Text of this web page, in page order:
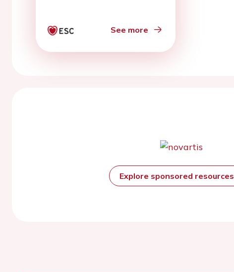
See more
Explore sponsored resources